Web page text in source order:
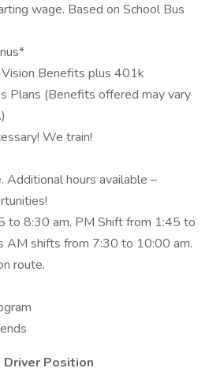
wage. Based on School Bus
Benefits plus 401k
Plans (Benefits offered may vary
We train!
Additional hours available –
to 8:30 am. PM Shift from 1:45 to
AM shifts from 7:30 to 10:00 am.
route.
Position